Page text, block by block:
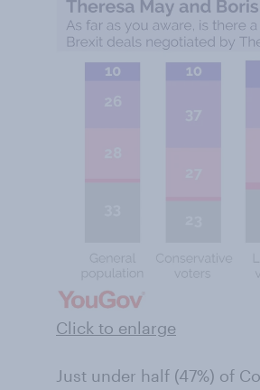
Click to enlarge
Just under half (47%) of